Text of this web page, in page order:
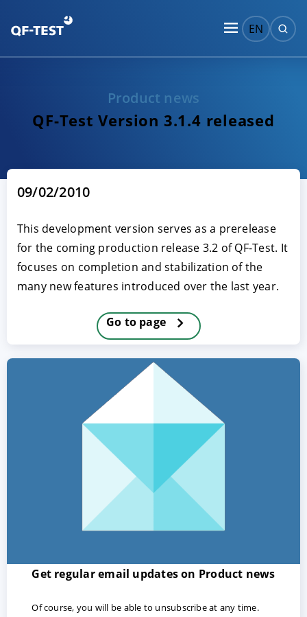
EN
Product news
QF-Test Version 3.1.4 released
09/02/2010
This development version serves as a prerelease
for the coming production release 3.2 of QF-Test. It
focuses on completion and stabilization of the
many new features introduced over the last year.
Go to page
Get regular email updates on Product news
Of course, you will be able to unsubscribe at any time.
CONFIGURE
Privacy policy